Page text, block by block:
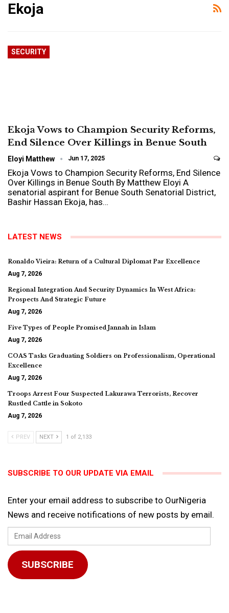
Ekoja
SECURITY
Ekoja Vows to Champion Security Reforms,
End Silence Over Killings in Benue South
Eloyi Matthew Jun 17, 2025
Ekoja Vows to Champion Security Reforms, End Silence
Over Killings in Benue South By Matthew Eloyi A
senatorial aspirant for Benue South Senatorial District,
Bashir Hassan Ekoja, has…
LATEST NEWS
Ronaldo Vieira: Return of a Cultural Diplomat Par Excellence
Aug 7, 2026
Regional Integration And Security Dynamics In West Africa:
Prospects And Strategic Future
Aug 7, 2026
Five Types of People Promised Jannah in Islam
Aug 7, 2026
COAS Tasks Graduating Soldiers on Professionalism, Operational
Excellence
Aug 7, 2026
Troops Arrest Four Suspected Lakurawa Terrorists, Recover
Rustled Cattle in Sokoto
Aug 7, 2026
PREV NEXT 1 of 2,133
SUBSCRIBE TO OUR UPDATE VIA EMAIL
Enter your email address to subscribe to OurNigeria
News and receive notifications of new posts by email.
Email
Address
SUBSCRIBE